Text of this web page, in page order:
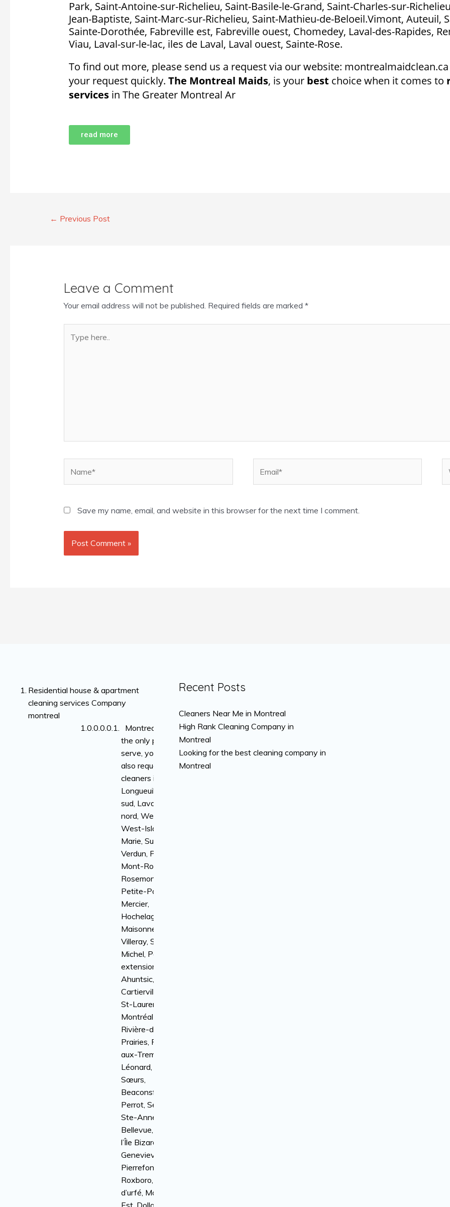
Park, Saint-Antoine-sur-Richelieu, Saint-Basile-le-Grand, Saint-Charles-sur-
Jean-Baptiste, Saint-Marc-sur-Richelieu, Saint-Mathieu-de-Beloeil.Vimont, Auteuil,
Sainte-Dorothée, Fabreville est, Fabreville ouest, Chomedey, Laval-des-Rapides,
Viau, Laval-sur-le-lac, iles de Laval, Laval ouest, Sainte-Rose.
To find out more, please send us a request via our website:
your request quickly. The Montreal Maids, is your best choice when it comes to
servicesin The Greater Montreal Ar
read more
← Previous Post
Leave a Comment
Your email address will not be published. Required fields are marked *
here..
Save my name, email, and website in this browser for the next time I comment.
Residential house & apartment
cleaning services Company
montreal
Montreal is not
the only place we
serve, you can
also request
cleaners in
Longueuil, rive-
sud, Laval, rive-
nord, Westmount,
West-Island, Ville-
Marie, Sud-Ouest,
Verdun, Plateau
Mont-Royal,
Rosemont-la-
Petite-Patrie,
Mercier,
Hochelaga-
Maisonneuve,
Villeray, Saint-
Michel, Parc
extension,
Ahuntsic,
Cartierville, Ville
St-Laurent, Anjou,
Montréal-Nord,
Rivière-des-
Prairies, Pointe-
aux-Trembles, St-
Léonard, Île-des-
Sœurs,
Beaconsfield, Île
Perrot, Senneville,
Ste-Anne-de-
Bellevue, Kirkland,
l’Île Bizard, Sainte-
Genevieve,
Pierrefonds-
Roxboro, Baie
d’urfé, Montréal-
Est, Dollard-Des-
Recent Posts
Cleaners Near Me in Montreal
High Rank Cleaning Company in
Montreal
Looking for the best cleaning company in
Montreal